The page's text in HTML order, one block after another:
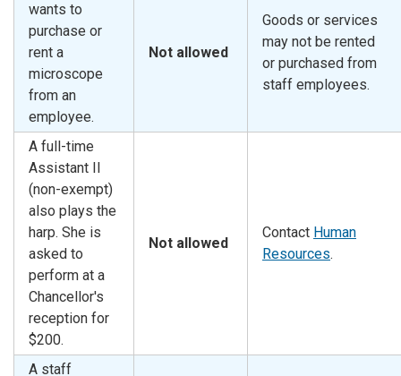
wants to
purchase or
rent a
microscope
from an
employee.
Not allowed
Goods or services
may not be rented
or purchased from
staff employees.
A full-time
Assistant II
(non-exempt)
also plays the
harp. She is
asked to
perform at a
Chancellor's
reception for
$200.
Not allowed
Contact Human
Resources.
A staff